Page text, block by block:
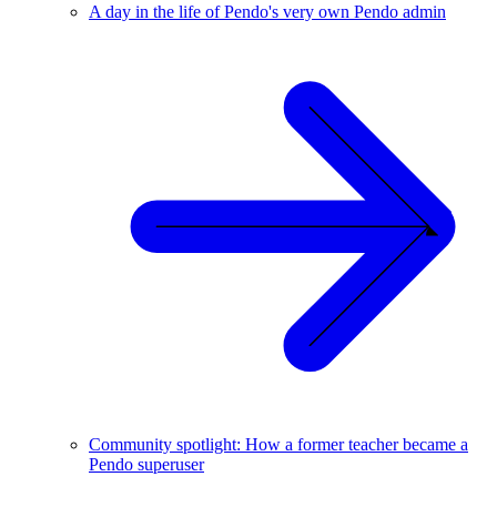
A day in the life of Pendo's very own Pendo admin
Community spotlight: How a former teacher became a
Pendo superuser